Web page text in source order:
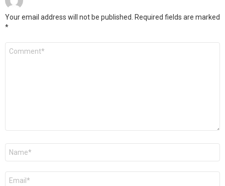
Your email address will not be published.
Required fields are marked
*